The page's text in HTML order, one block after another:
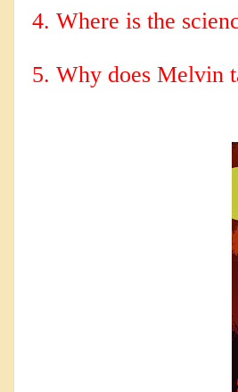
4. Where is the
5. Why does Melvin